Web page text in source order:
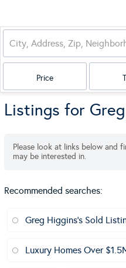
Price
Listings for
Please look at links below and
may be interested in.
Recommended searches:
Greg Higgins's Sold
Luxury Homes Over